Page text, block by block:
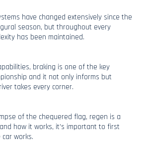
have changed extensively since the
season, but throughout every
has been maintained.
braking is one of the key
and it not only informs but
takes every corner.
of the chequered flag, regen is a
how it works, it’s important to first
works.